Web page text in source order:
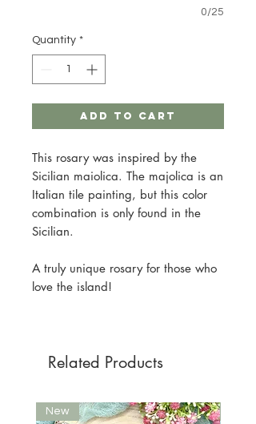
0/25
Quantity *
Add to Cart
This rosary was inspired by the
Sicilian maiolica. The majolica is an
Italian tile painting, but this color
combination is only found in the
Sicilian.
A truly unique rosary for those who
love the island!
Related Products
New